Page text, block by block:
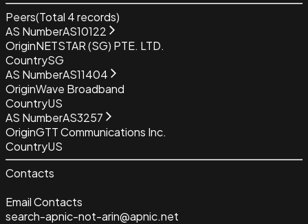
Peers(Total 4records)
AS NumberAS10122
OriginNETSTAR (SG) PTE. LTD.
CountrySG
AS NumberAS11404
OriginWave Broadband
CountryUS
AS NumberAS3257
OriginGTT Communications Inc.
CountryUS
Contacts
Email Contacts
search-apnic-not-arin@apnic.net